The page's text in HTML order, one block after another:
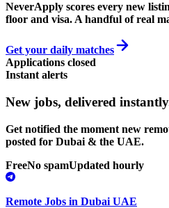
NeverApply scores every new
floor and visa. A handful of real
Get your daily matches
Applications closed
Instant alerts
New jobs, delivered
Get notified the moment new
posted for Dubai & the UAE.
FreeNo spamUpdated hourly
Remote Jobs in Dubai UAE